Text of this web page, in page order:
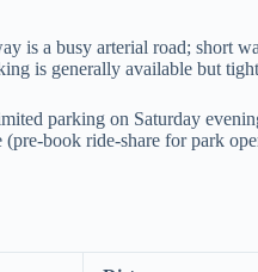
is a busy arterial road; short
is generally available but
parking on Saturday
book ride-share for park